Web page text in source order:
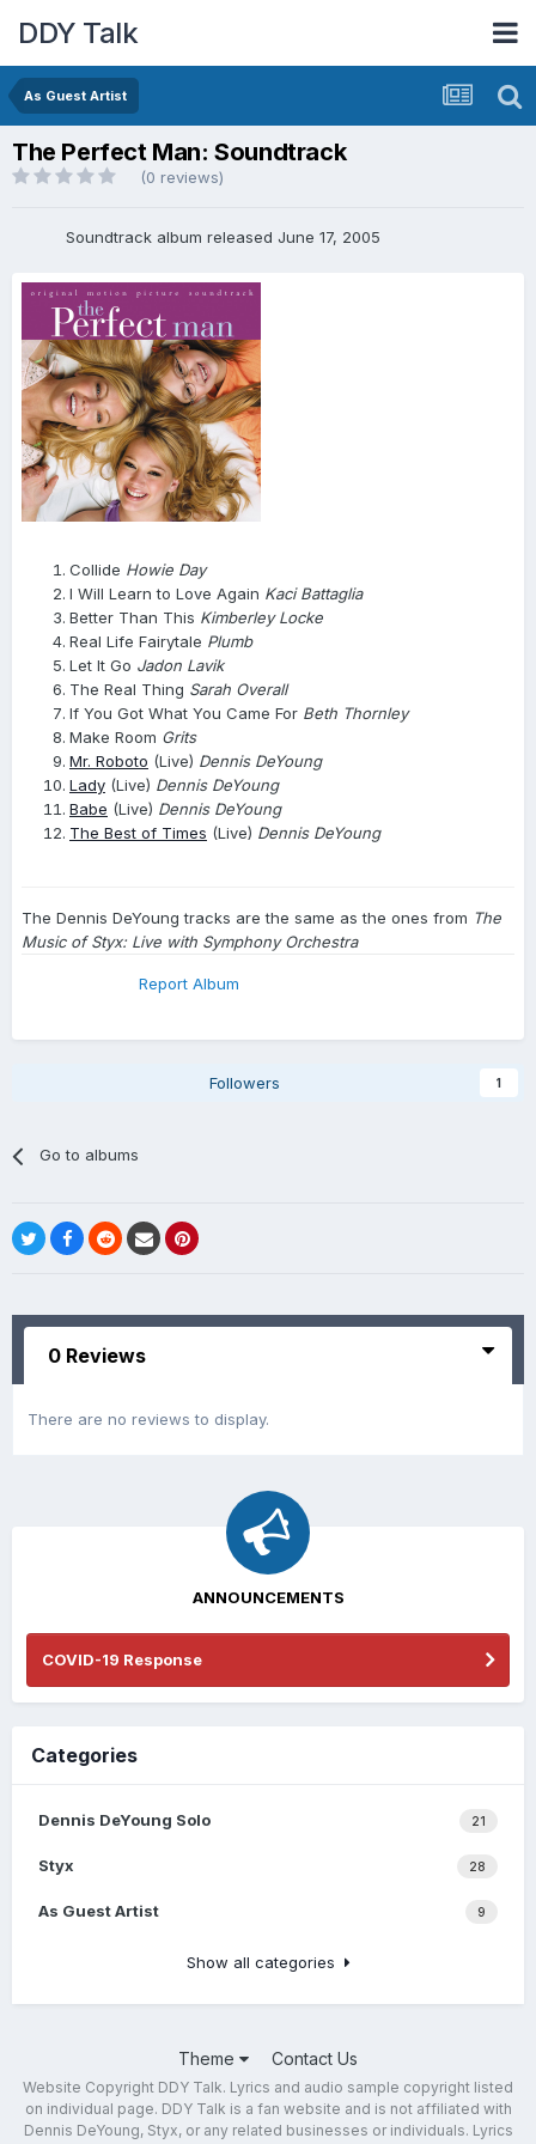
DDY Talk
As Guest Artist
The Perfect Man: Soundtrack
(0 reviews)
Soundtrack album released June 17, 2005
Collide Howie Day
I Will Learn to Love Again Kaci Battaglia
Better Than This Kimberley Locke
Real Life Fairytale Plumb
Let It Go Jadon Lavik
The Real Thing Sarah Overall
If You Got What You Came For Beth Thornley
Make Room Grits
Mr. Roboto (Live) Dennis DeYoung
Lady (Live) Dennis DeYoung
Babe (Live) Dennis DeYoung
The Best of Times (Live) Dennis DeYoung
The Dennis DeYoung tracks are the same as the ones from The
Music of Styx: Live with Symphony Orchestra
Report Album
Followers 1
Go to albums
0 Reviews
There are no reviews to display.
ANNOUNCEMENTS
COVID-19 Response
Categories
21
Dennis DeYoung Solo
28
Styx
9
As Guest Artist
Show all categories
Theme Contact Us
Website Copyright DDY Talk. Lyrics and audio sample copyright listed
on individual page. DDY Talk is a fan website and is not affiliated with
Dennis DeYoung, Styx, or any related businesses or individuals. Lyrics